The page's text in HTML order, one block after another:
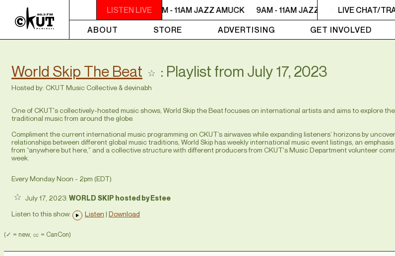
LISTEN LIVE
9AM - 11AM JAZZ AMUCK 9AM - 11AM JAZZ AMUCK 9AM - 11AM JAZZ AMUCK 9AM -
LIVE CHAT/
ABOUT
STORE ADVERTISING GET INVOLVED
World Skip The Beat : Playlist from July 17, 2023
Hosted by: CKUT Music Collective & devinabh
One of CKUT's collectively-hosted music shows, World Skip the Beat focuses on international artists and aims to explore
traditional music from around the globe.
Compliment the current international music programming on CKUT’s airwaves while expanding listeners’ horizons by
relationships between different global music traditions, World Skip has weekly international music event listings, an
from “anywhere but here,” and a collective structure with different producers from CKUT's Music Department volunteer
week.
Every Monday Noon - 2pm (EDT)
July 17, 2023: WORLD SKIP hosted by Estee
Listen to this show:
Listen | Download
(✓ = new, ㏄ = CanCon)